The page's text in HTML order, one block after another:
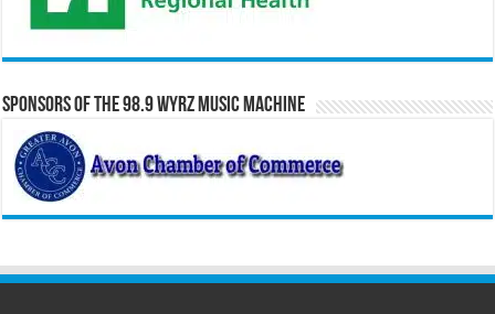
Sponsors of the 98.9 WYRZ Music Machine